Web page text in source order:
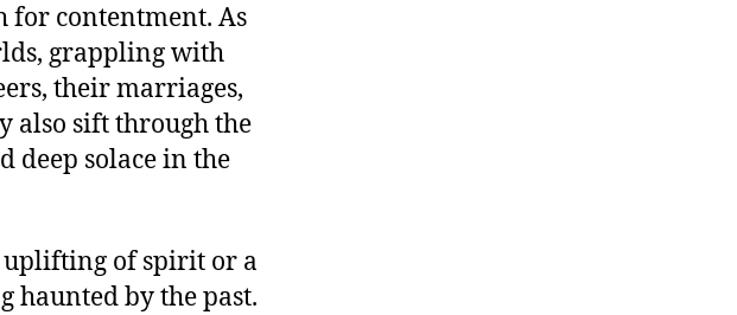
for contentment. As
grappling with
their marriages,
also sift through the
deep solace in the
uplifting of spirit or a
haunted by the past.